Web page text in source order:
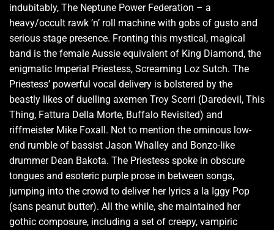
indubitably, The Neptune Power Federation – a
heavy/occult rawk ’n’ roll machine with gobs of gusto and
serious stage presence. Fronting this mystical, magical
band is the female Aussie equivalent of King Diamond, the
enigmatic Imperial Priestess, Screaming Loz Sutch. The
Priestess’ powerful vocal delivery is bolstered by the
beastly likes of duelling axemen Troy Scerri (Daredevil, This
Thing, Fattura Della Morte, Buffalo Revisited) and
riffmeister Mike Foxall. Not to mention the ominous low-
end rumble of bassist Jason Whalley and Bonzo-like
drummer Dean Bakota. The Priestess spoke in obscure
tongues and esoteric purple prose in between songs,
jumping into the crowd to deliver her lyrics a la Iggy Pop
(sans peanut butter). All the while, she maintained her
gothic composure, including a set of creepy, vampiric